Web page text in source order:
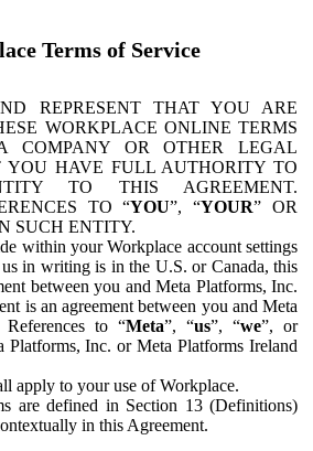
Terms of Service
REPRESENT THAT YOU ARE
WORKPLACE ONLINE TERMS
COMPANY OR OTHER LEGAL
YOU HAVE FULL AUTHORITY TO
TO THIS AGREEMENT.
TO “YOU”, “YOUR” OR
SUCH ENTITY.
within your Workplace account settings
in writing is in the U.S. or Canada, this
between you and Meta Platforms, Inc.
is an agreement between you and Meta
to “Meta”, “us”, “we”, or
Platforms, Inc. or Meta Platforms Ireland
apply to your use of Workplace.
are defined in Section 13 (Definitions)
in this Agreement.